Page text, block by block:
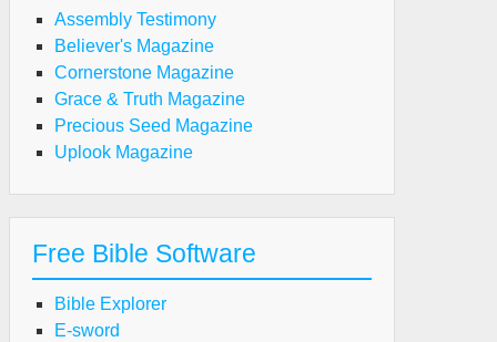
Assembly Testimony
Believer's Magazine
Cornerstone Magazine
Grace & Truth Magazine
Precious Seed Magazine
Uplook Magazine
Free Bible Software
Bible Explorer
E-sword